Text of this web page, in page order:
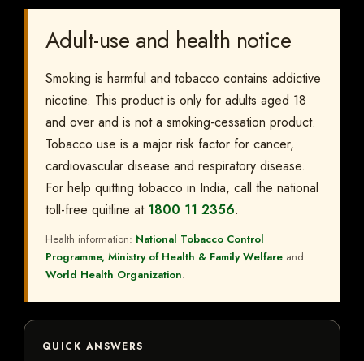
Adult-use and health notice
Smoking is harmful and tobacco contains addictive
nicotine. This product is only for adults aged 18
and over and is not a smoking-cessation product.
Tobacco use is a major risk factor for cancer,
cardiovascular disease and respiratory disease.
For help quitting tobacco in India, call the national
toll-free quitline at 1800 11 2356.
Health information: National Tobacco Control
Programme, Ministry of Health & Family Welfare and
World Health Organization.
QUICK ANSWERS